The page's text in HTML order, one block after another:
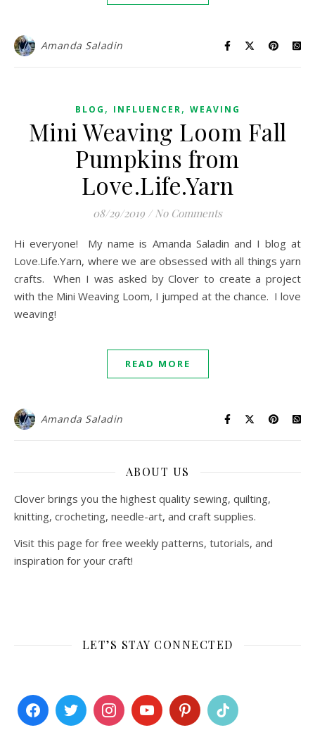
Amanda Saladin
BLOG , INFLUENCER, WEAVING
Mini Weaving Loom Fall
Pumpkins from
Love.Life.Yarn
08/29/2019 / No Comments
Hi everyone! My name is Amanda Saladin and I blog at
Love.Life.Yarn, where we are obsessed with all things yarn
crafts. When I was asked by Clover to create a project
with the Mini Weaving Loom, I jumped at the chance. I love
weaving!
READ MORE
Amanda Saladin
ABOUT US
Clover brings you the highest quality sewing, quilting,
knitting, crocheting, needle-art, and craft supplies.
Visit this page for free weekly patterns, tutorials, and
inspiration for your craft!
LET’S STAY CONNECTED